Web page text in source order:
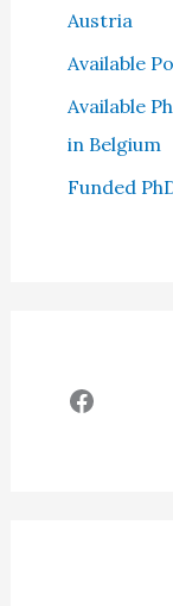
Austria
Available
Available
in Belgium
Funded
Facebook